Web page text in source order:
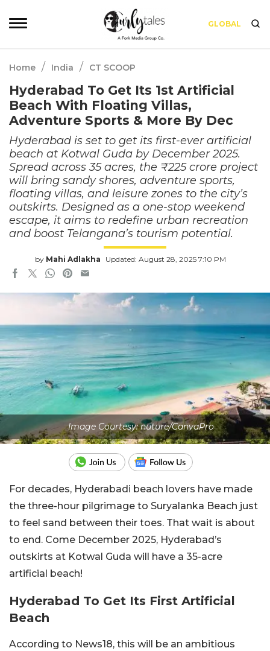
GLOBAL
Home / India / CT SCOOP
Hyderabad To Get Its 1st Artificial
Beach With Floating Villas,
Adventure Sports & More By Dec
Hyderabad is set to get its first-ever artificial
beach at Kotwal Guda by December 2025.
Spread across 35 acres, the ₹225 crore project
will bring sandy shores, adventure sports,
floating villas, and leisure zones to the city’s
outskirts. Designed as a one-stop weekend
escape, it aims to redefine urban recreation
and boost Telangana’s tourism potential.
by Mahi Adlakha Updated: August 28, 2025 7:10 PM
Image Courtesy: nuture/CanvaPro
For decades, Hyderabadi beach lovers have made
the three-hour pilgrimage to Suryalanka Beach just
to feel sand between their toes. That wait is about
to end. Come December 2025, Hyderabad’s
outskirts at Kotwal Guda will have a 35-acre
artificial beach!
Hyderabad To Get Its First Artificial
Beach
According to News18, this will be an ambitious